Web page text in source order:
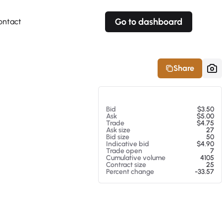
Go to dashboard
Share
Bid
$3.50
Ask
$5.00
Trade
$4.75
Ask size
27
Bid size
50
Indicative bid
$4.90
Trade open
7
Cumulative volume
4105
Contract size
25
Percent change
-33.57